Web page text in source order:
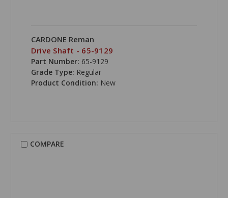
CARDONE Reman
Drive Shaft - 65-9129
Part Number: 65-9129
Grade Type: Regular
Product Condition: New
COMPARE